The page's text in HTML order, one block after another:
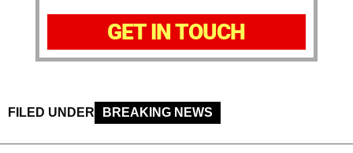
GET IN TOUCH
FILED UNDER BREAKING NEWS